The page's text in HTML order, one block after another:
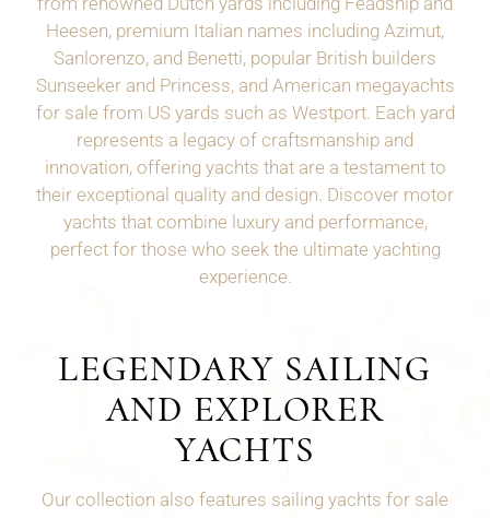
Heesen, premium Italian names including Azimut,
Sanlorenzo, and Benetti, popular British builders
Sunseeker and Princess, and American megayachts
for sale from US yards such as Westport. Each yard
represents a legacy of craftsmanship and
innovation, offering yachts that are a testament to
their exceptional quality and design. Discover motor
yachts that combine luxury and performance,
perfect for those who seek the ultimate yachting
experience.
LEGENDARY SAILING
AND EXPLORER
YACHTS
Our collection also features sailing yachts for sale